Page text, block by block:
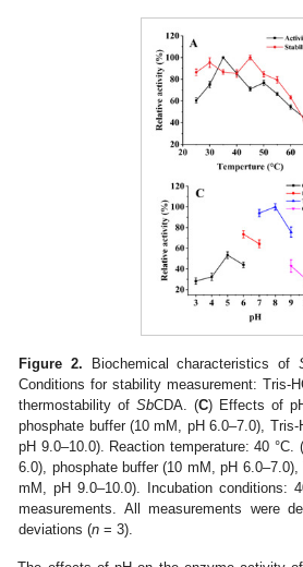
Figure 2. Biochemical characteristics of
Conditions for stability measurement: Tris-
thermostability ofSbCDA. (C) Effects of
phosphate buffer (10 mM, pH 6.0–7.0),
pH 9.0–10.0). Reaction temperature: 40 °C. (
6.0), phosphate buffer (10 mM, pH
mM, pH 9.0–10.0). Incubation conditions:
measurements. All measurements were
deviations (n = 3).